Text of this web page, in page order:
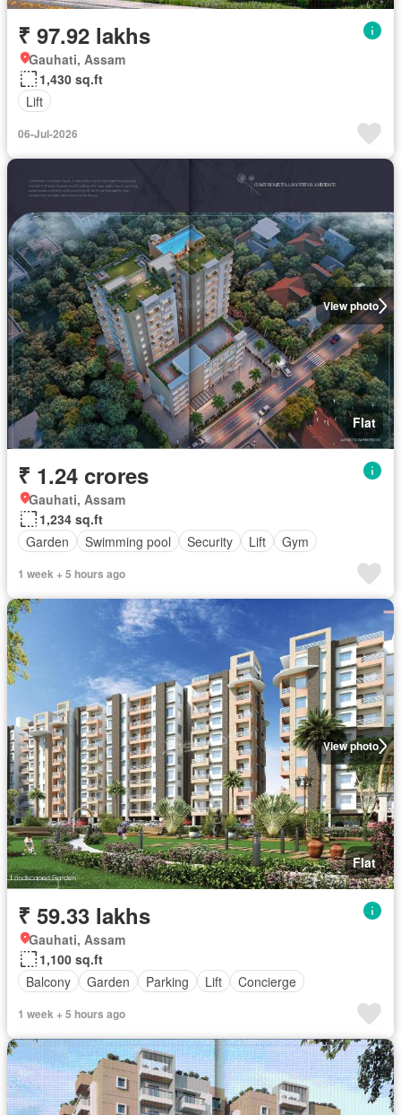
₹ 97.92 lakhs
Gauhati, Assam
1,430 sq.ft
Lift
06-Jul-2026
View photo
Flat
₹ 1.24 crores
Gauhati, Assam
1,234 sq.ft
Garden
Swimming pool Security Lift Gym
1 week + 5 hours ago
View photo
Flat
₹ 59.33 lakhs
Gauhati, Assam
1,100 sq.ft
Balcony
Garden Parking Lift Concierge
1 week + 5 hours ago